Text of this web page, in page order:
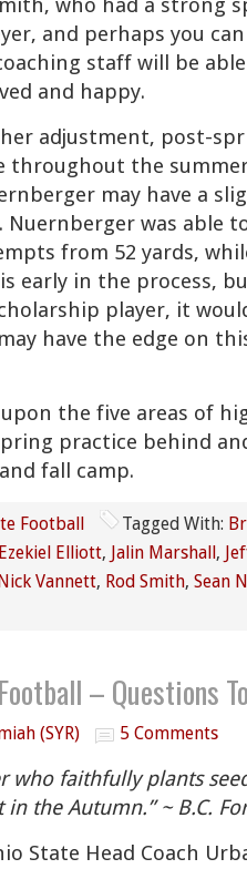
who had a strong
and perhaps you
staff will be
and happy.
adjustment, post-
throughout the
may have a
Nuernberger was able
from 52 yards,
early in the process,
player, it
have the edge on
the five areas of
practice behind
fall camp.
Football Tagged With:
Ezekiel Elliott, Jalin Marshall,
Vannett, Rod Smith, Sean
– Questions
(SYR) 5 Comments
who faithfully plants
the Autumn.” ~ B.C.
State Head Coach